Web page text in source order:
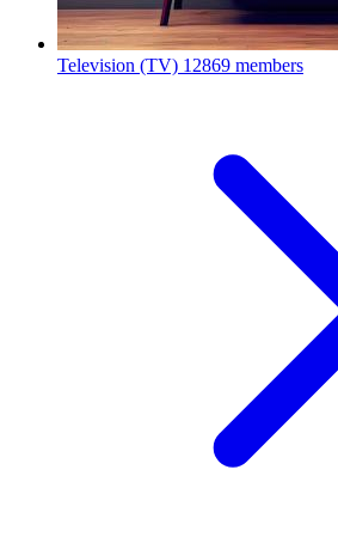
Television (TV) 12869 members